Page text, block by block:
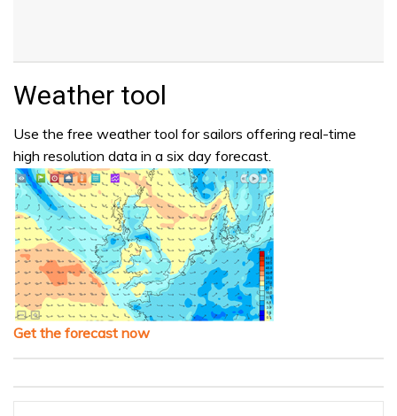
Weather tool
Use the free weather tool for sailors offering real-time
high resolution data in a six day forecast.
Get the forecast now